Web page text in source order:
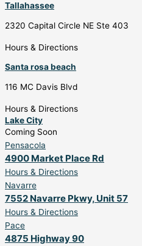
Tallahassee
2320 Capital Circle NE Ste 403
Hours & Directions
Santa rosa beach
116 MC Davis Blvd
Hours & Directions
Lake City
Coming Soon
Pensacola
4900 Market Place Rd
Hours & Directions
Navarre
7552 Navarre Pkwy, Unit 57
Hours & Directions
Pace
4875 Highway 90